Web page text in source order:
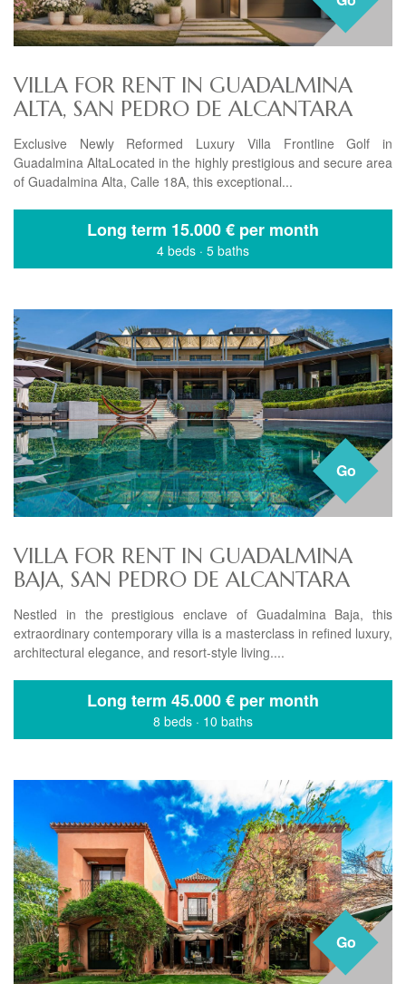
VILLA FOR RENT IN GUADALMINA
ALTA, SAN PEDRO DE ALCANTARA
Exclusive Newly Reformed Luxury Villa Frontline Golf in
Guadalmina AltaLocated in the highly prestigious and secure area
of Guadalmina Alta, Calle 18A, this exceptional...
Long term 15.000 € per month
4 beds · 5 baths
Go
VILLA FOR RENT IN GUADALMINA
BAJA, SAN PEDRO DE ALCANTARA
Nestled in the prestigious enclave of Guadalmina Baja, this
extraordinary contemporary villa is a masterclass in refined luxury,
architectural elegance, and resort-style living....
Long term 45.000 € per month
8 beds · 10 baths
Go